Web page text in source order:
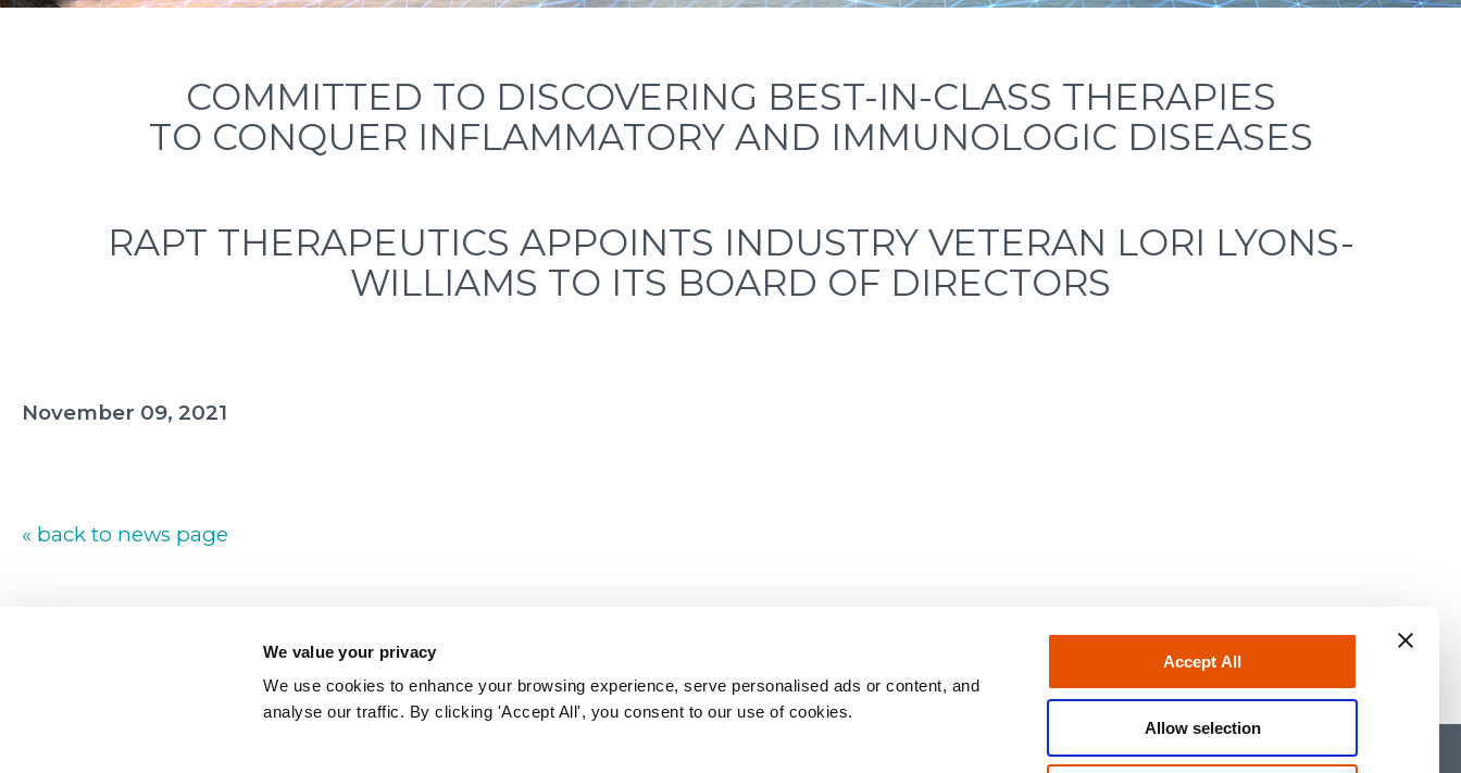
We value your privacy
We use cookies to enhance your browsing experience, serve personalised ads or content, and
analyse our traffic. By clicking 'Accept All', you consent to our use of cookies.
Accept All
Allow selection
COMMITTED TO DISCOVERING BEST-IN-CLASS THERAPIES
TO CONQUER INFLAMMATORY AND IMMUNOLOGIC DISEASES
RAPT THERAPEUTICS APPOINTS INDUSTRY VETERAN LORI LYONS-
WILLIAMS TO ITS BOARD OF DIRECTORS
November 09, 2021
« back to news page